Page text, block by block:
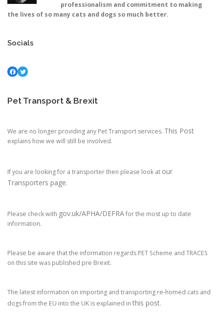
professionalism and commitment to making
the lives of so many cats and dogs so much better.
Socials
Facebook Twitter
Pet Transport & Brexit
We are no longer providing any Pet Transport services. This Post
explains how we will still be involved.
If you are looking for a transporter then please look at our
Transporters page.
Please check with gov.uk/APHA/DEFRAfor the most up to date
information.
Please be aware that the information regards PET Scheme and TRACES
on this site was published pre Brexit.
The latest information on importing and transporting re-homed cats and
dogs from the EU into the UK is explained in this post.